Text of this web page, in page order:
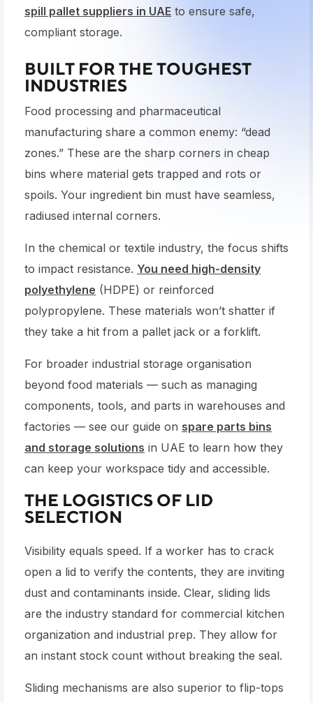
spill pallet suppliers in UAE to ensure safe,
compliant storage.
BUILT FOR THE TOUGHEST
INDUSTRIES
Food processing and pharmaceutical
manufacturing share a common enemy: “dead
zones.” These are the sharp corners in cheap
bins where material gets trapped and rots or
spoils. Your ingredient bin must have seamless,
radiused internal corners.
In the chemical or textile industry, the focus shifts
to impact resistance. You need high-density
polyethylene (HDPE) or reinforced
polypropylene. These materials won’t shatter if
they take a hit from a pallet jack or a forklift.
For broader industrial storage organisation
beyond food materials — such as managing
components, tools, and parts in warehouses and
factories — see our guide on spare parts bins
and storage solutions in UAE to learn how they
can keep your workspace tidy and accessible.
THE LOGISTICS OF LID
SELECTION
Visibility equals speed. If a worker has to crack
open a lid to verify the contents, they are inviting
dust and contaminants inside. Clear, sliding lids
are the industry standard for commercial kitchen
organization and industrial prep. They allow for
an instant stock count without breaking the seal.
Sliding mechanisms are also superior to flip-tops